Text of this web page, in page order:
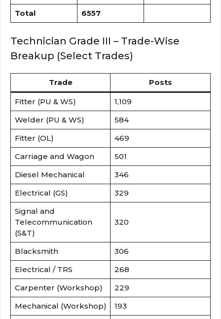
Total
6557
Technician Grade III – Trade-Wise
Breakup (Select Trades)
Trade Posts
Fitter (PU & WS)
1,109
Welder (PU & WS)
584
Fitter (OL)
469
Carriage and Wagon
501
Diesel Mechanical
346
Electrical (GS)
329
Signal and
Telecommunication
(S&T)
320
Blacksmith
306
Electrical / TRS
268
Carpenter (Workshop)
229
Mechanical (Workshop)
193